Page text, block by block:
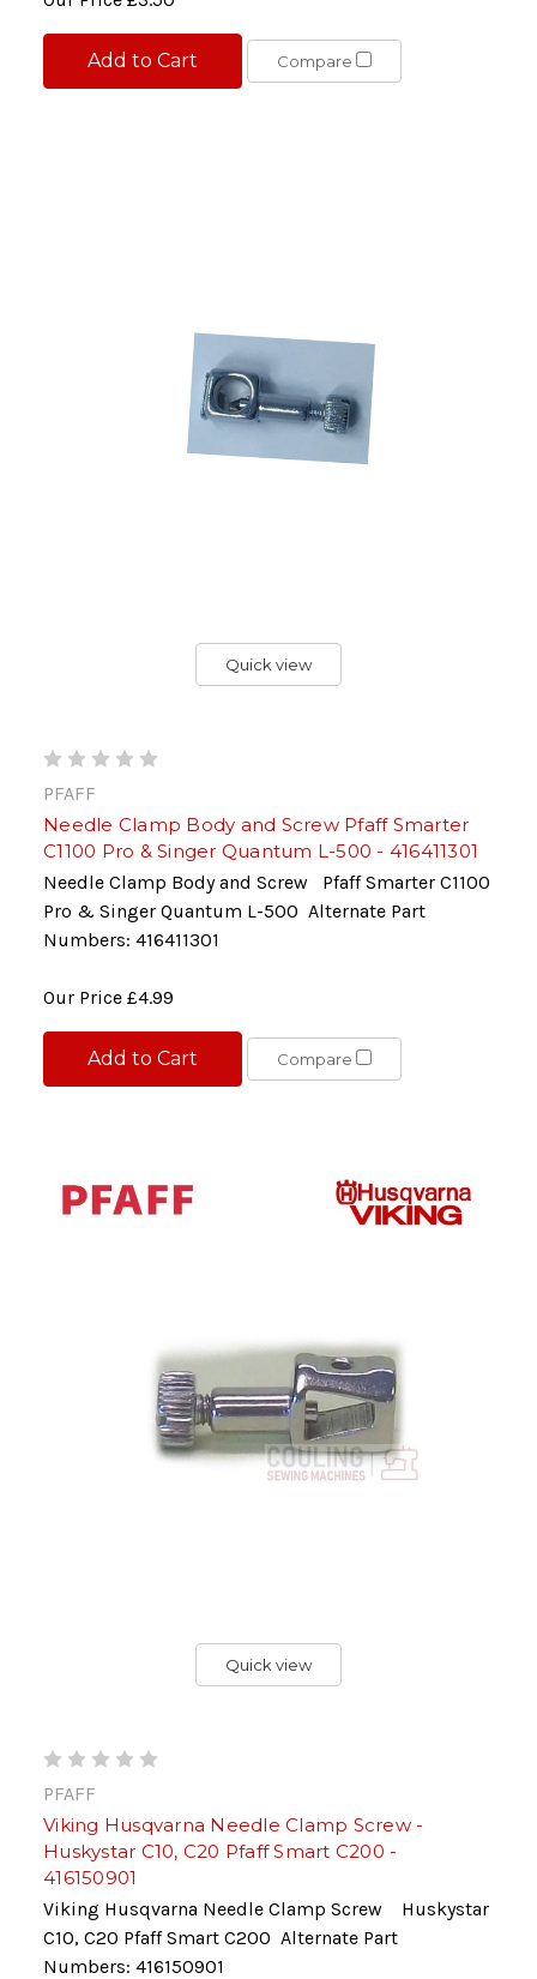
Add to Cart Compare
Quick view
PFAFF
Needle Clamp Body and Screw Pfaff Smarter
C1100 Pro & Singer Quantum L-500 - 416411301
Needle Clamp Body and Screw Pfaff Smarter C1100
Pro & Singer Quantum L-500 Alternate Part
Numbers: 416411301
Our Price £4.99
Add to Cart Compare
Quick view
PFAFF
Viking Husqvarna Needle Clamp Screw -
Huskystar C10, C20 Pfaff Smart C200 -
416150901
Viking Husqvarna Needle Clamp Screw Huskystar
C10, C20 Pfaff Smart C200 Alternate Part
Numbers: 416150901